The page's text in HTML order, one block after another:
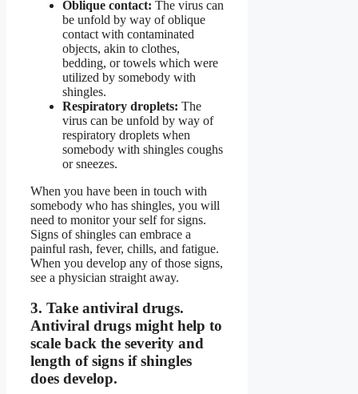
Oblique contact: The virus can
be unfold by way of oblique
contact with contaminated
objects, akin to clothes,
bedding, or towels which were
utilized by somebody with
shingles.
Respiratory droplets: The
virus can be unfold by way of
respiratory droplets when
somebody with shingles coughs
or sneezes.
When you have been in touch with
somebody who has shingles, you will
need to monitor your self for signs.
Signs of shingles can embrace a
painful rash, fever, chills, and fatigue.
When you develop any of those signs,
see a physician straight away.
3. Take antiviral drugs.
Antiviral drugs might help to
scale back the severity and
length of signs if shingles
does develop.